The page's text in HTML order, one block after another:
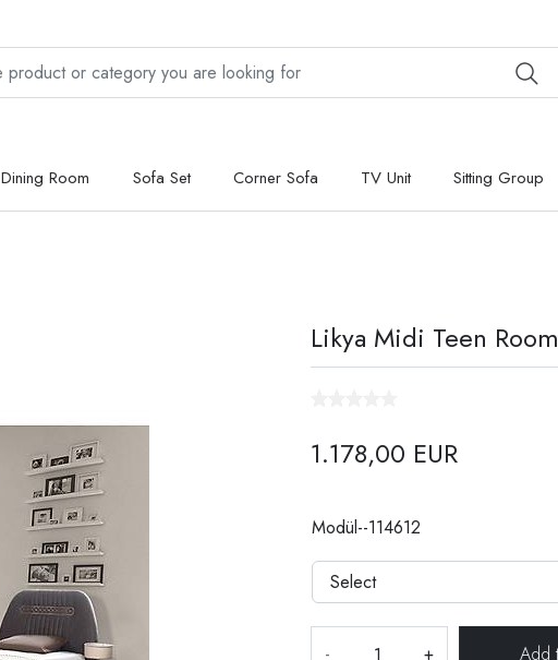
Dining Room Sofa Set Corner Sofa TV Unit Sitting Group
Likya Midi Teen Room
1.178,00 EUR
Modül--114612
- +